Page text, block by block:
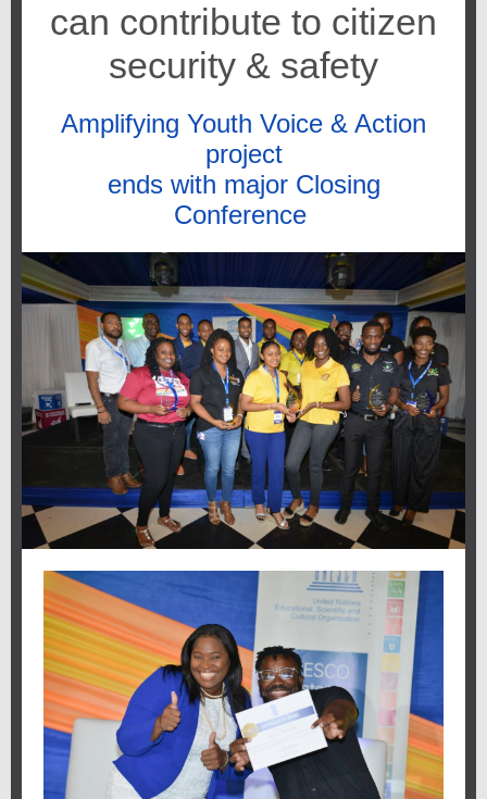
can contribute to citizen
security & safety
Amplifying Youth Voice & Action
project
ends with major Closing
Conference